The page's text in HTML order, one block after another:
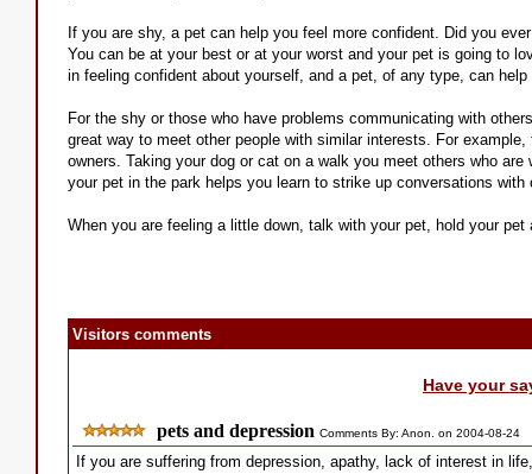
If you are shy, a pet can help you feel more confident. Did you
You can be at your best or at your worst and your pet is going to
in feeling confident about yourself, and a pet, of any type, can
For the shy or those who have problems communicating with
great way to meet other people with similar interests. For
owners. Taking your dog or cat on a walk you meet others who
your pet in the park helps you learn to strike up conversations
When you are feeling a little down, talk with your pet, hold your
Visitors comments
Have your
pets and depression Comments By: Anon. on 2004-08-24
If you are suffering from depression, apathy, lack of interest in